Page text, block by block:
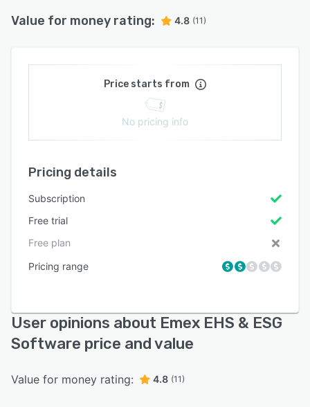
Value for money rating: 4.8 (11)
Price starts from
No pricing info
Pricing details
Subscription
Free trial
Free plan
Pricing range
User opinions about Emex EHS & ESG
Software price and value
Value for money rating: 4.8 (11)